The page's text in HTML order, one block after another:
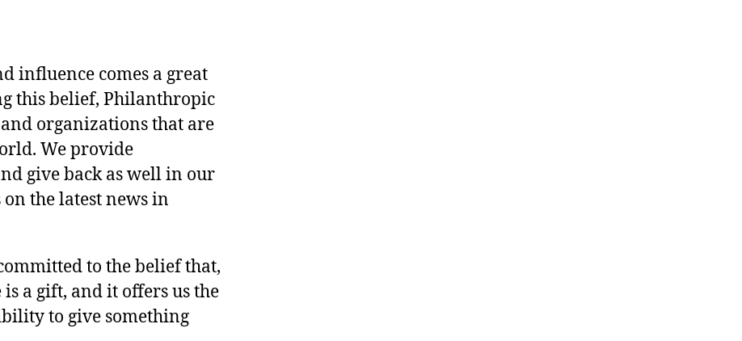
influence comes a great
this belief, Philanthropic
organizations that are
We provide
give back as well in our
on the latest news in
to the belief that,
a gift, and it offers us the
to give something